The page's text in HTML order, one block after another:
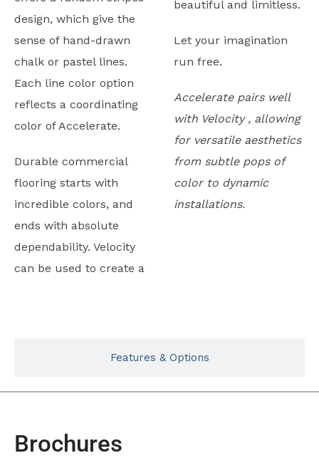
design, which give the
sense of hand-drawn
chalk or pastel lines.
Each line color option
reflects a coordinating
color of Accelerate.
Durable commercial
flooring starts with
incredible colors, and
ends with absolute
dependability. Velocity
can be used to create a
beautiful and limitless.
Let your imagination
run free.
Accelerate pairs well
with Velocity , allowing
for versatile aesthetics
from subtle pops of
color to dynamic
installations.
Features & Options
Brochures